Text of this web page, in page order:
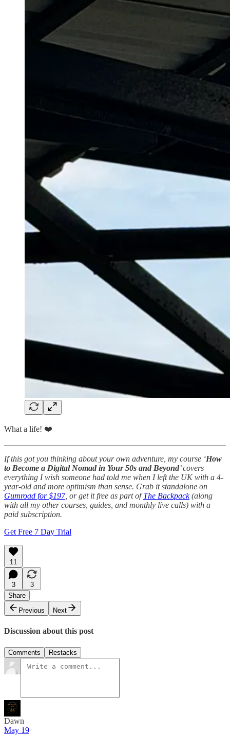
What a life! ❤️
If this got you thinking about your own adventure, my course ‘How
to Become a Digital Nomad in Your 50s and Beyond’ covers
everything I wish someone had told me when I left the UK with a 4-
year-old and more optimism than sense. Grab it standalone on
Gumroad for $197, or get it free as part ofThe Backpack(along
with all my other courses, guides, and monthly live calls) with a
paid subscription.
Get Free 7 Day Trial
11
3
3
Share
Previous
Next
Discussion about this post
Comments Restacks
Dawn
May 19